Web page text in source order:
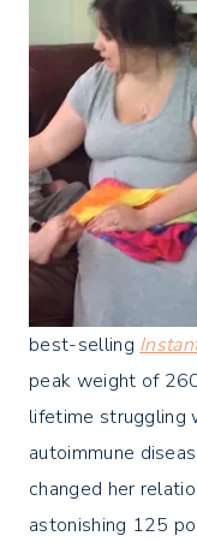
best-selling
peak weight of
lifetime struggling
autoimmune
changed her
astonishing 125